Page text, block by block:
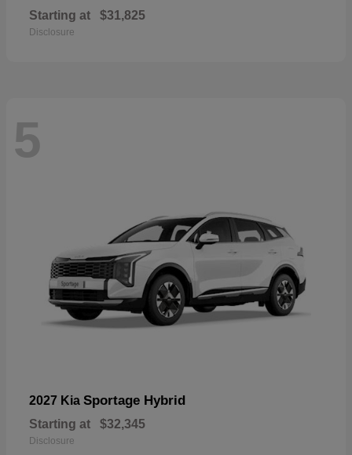
Starting at $31,825
Disclosure
5
2027 Kia Sportage Hybrid
Starting at $32,345
Disclosure